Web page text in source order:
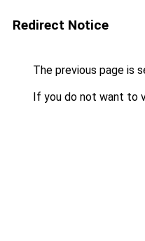
Redirect Notice
The previous page is
If you do not want to